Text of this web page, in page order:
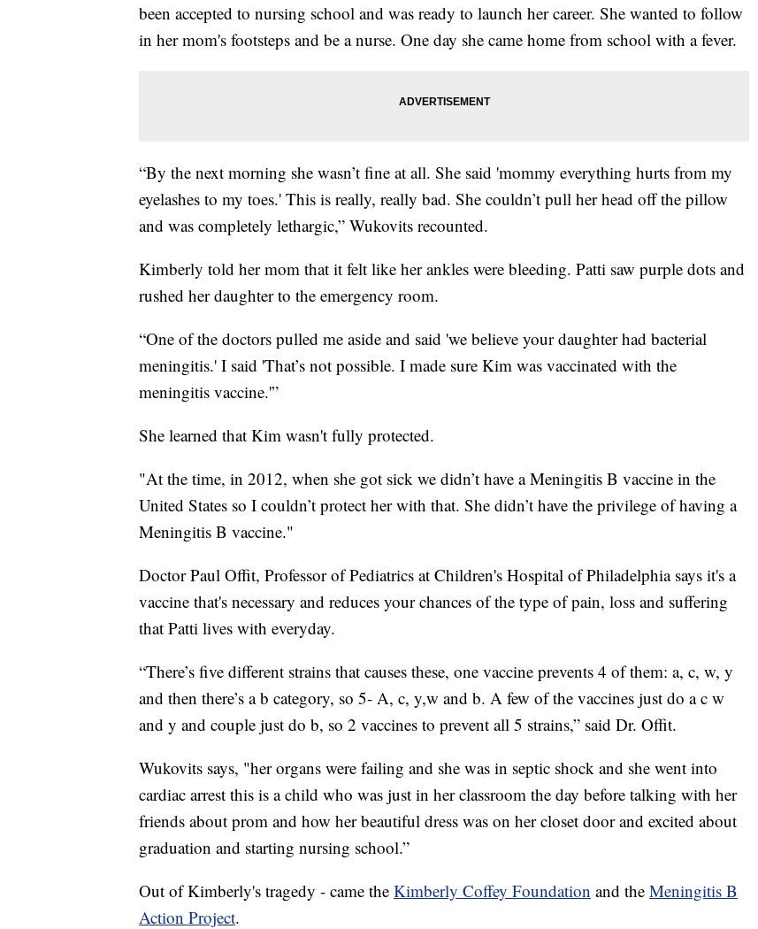
been accepted to nursing school and was ready to launch her career. She wanted to follow
in her mom's footsteps and be a nurse. One day she came home from school with a fever.
“By the next morning she wasn’t fine at all. She said 'mommy everything hurts from my
eyelashes to my toes.' This is really, really bad. She couldn’t pull her head off the pillow
and was completely lethargic,” Wukovits recounted.
Kimberly told her mom that it felt like her ankles were bleeding. Patti saw purple dots and
rushed her daughter to the emergency room.
“One of the doctors pulled me aside and said 'we believe your daughter had bacterial
meningitis.' I said 'That’s not possible. I made sure Kim was vaccinated with the
meningitis vaccine.'”
She learned that Kim wasn't fully protected.
"At the time, in 2012, when she got sick we didn’t have a Meningitis B vaccine in the
United States so I couldn’t protect her with that. She didn’t have the privilege of having a
Meningitis B vaccine."
Doctor Paul Offit, Professor of Pediatrics at Children's Hospital of Philadelphia says it's a
vaccine that's necessary and reduces your chances of the type of pain, loss and suffering
that Patti lives with everyday.
“There’s five different strains that causes these, one vaccine prevents 4 of them: a, c, w, y
and then there’s a b category, so 5- A, c, y,w and b. A few of the vaccines just do a c w
and y and couple just do b, so 2 vaccines to prevent all 5 strains,” said Dr. Offit.
Wukovits says, "her organs were failing and she was in septic shock and she went into
cardiac arrest this is a child who was just in her classroom the day before talking with her
friends about prom and how her beautiful dress was on her closet door and excited about
graduation and starting nursing school.”
Out of Kimberly's tragedy - came the Kimberly Coffey Foundation and the Meningitis B
Action Project.